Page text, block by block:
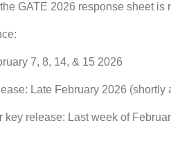
GATE 2026 response sheet is
7, 8, 14, & 15 2026
Late February 2026 (shortly
key release: Last week of